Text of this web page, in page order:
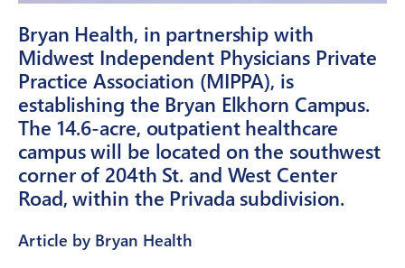
Bryan Health, in partnership with
Midwest Independent Physicians Private
Practice Association (MIPPA), is
establishing the Bryan Elkhorn Campus.
The 14.6-acre, outpatient healthcare
campus will be located on the southwest
corner of 204th St. and West Center
Road, within the Privada subdivision.
Article by Bryan Health